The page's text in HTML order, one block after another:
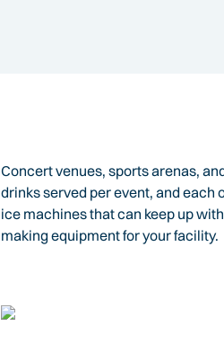
Concert venues, sports arenas,
drinks served per event, and
ice machines that can keep up
making equipment for your facility.